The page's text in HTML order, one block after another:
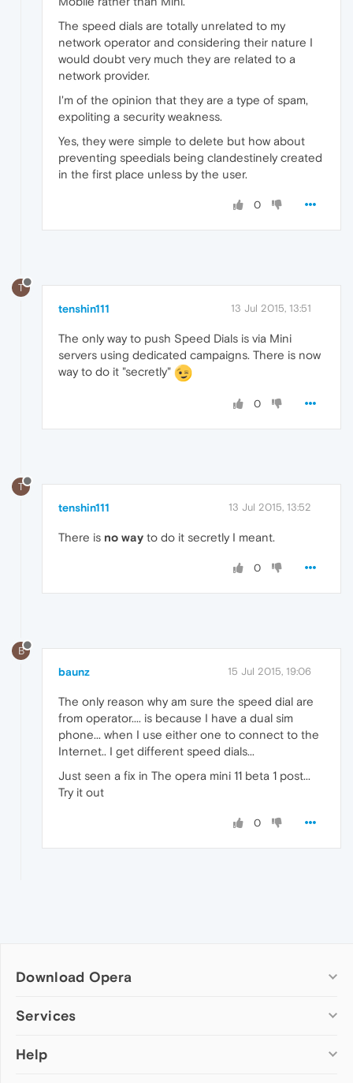
The speed dials are totally unrelated to my
network operator and considering their nature I
would doubt very much they are related to a
network provider.
I'm of the opinion that they are a type of spam,
expoliting a security weakness.
Yes, they were simple to delete but how about
preventing speedials being clandestinely created
in the first place unless by the user.
0
T
tenshin111 13 Jul 2015, 13:51
The only way to push Speed Dials is via Mini
servers using dedicated campaigns. There is now
way to do it "secretly"
0
T
tenshin111 13 Jul 2015, 13:52
There is no way to do it secretly I meant.
0
B
baunz 15 Jul 2015, 19:06
The only reason why am sure the speed dial are
from operator.... is because I have a dual sim
phone... when I use either one to connect to the
Internet.. I get different speed dials...
Just seen a fix in The opera mini 11 beta 1 post...
Try it out
0
Download Opera
Computer browsers
Opera for Mac
Services
Add-ons
Help